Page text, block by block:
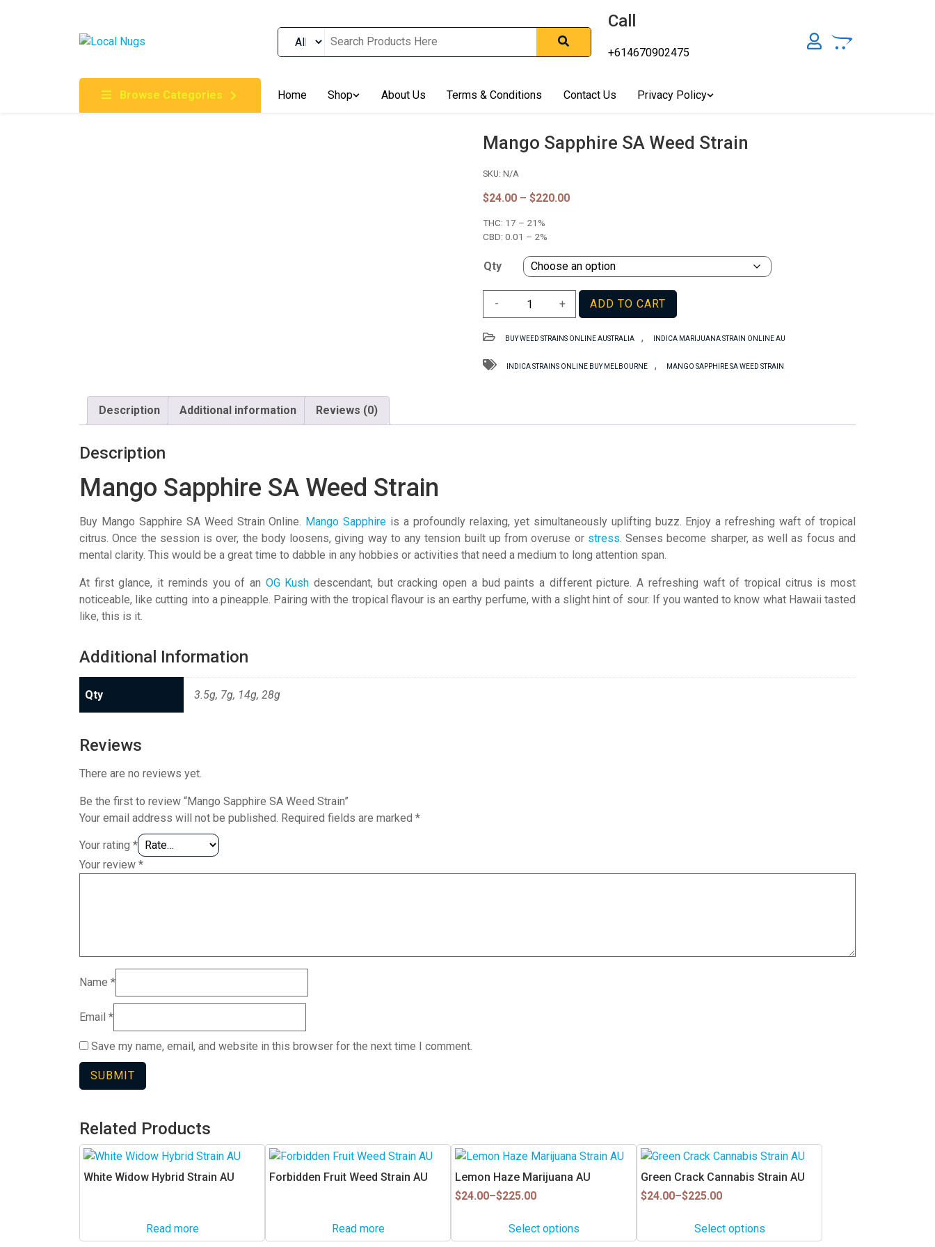
Order Marijuana Online In Australia, Buy Weed Online In Australia, Australia's Leading Medical Cannabis Company, Australia's Online Pharmacy Perth, Where To Buy Cannabis
Online In Australia, First Medical Cannabis Ordering Solution, Medicinal Cannabis Clinic & Dispensary AU, Quality Affordable Medical Cannabis Products AU, THC & CBD
Gummies Online Buy Melbourne, Australia's Trusted Cannabis Store, Buy Weed Online Sydney Safely, Legal Medical Cannabis Online Brisbane, Adelaide Medicinal Cannabis
Clinic, Best Online Clinic For Alternative Medicines In Australia, Buy Medicinal Cannabis Products Online Perth, Cannabis Store In Sydney Australia. Cannabis Store In Canberra,
Call
+614670902475
Browse Categories Home Shop About Us Terms & Conditions Contact Us Privacy Policy
Mango Sapphire SA Weed Strain
SKU:N/A
$24.00 – $220.00Price
THC: 17 – 21%
CBD:0.01 – 2%
Qty
Sapphire
SA
Strain
+
- ADD TO CART
BUY WEED STRAINS ONLINE AUSTRALIA , INDICA MARIJUANA STRAIN ONLINE AU
INDICA STRAINS ONLINE BUY MELBOURNE , MANGO SAPPHIRE SA WEED STRAIN
Description Additional information Reviews (0)
Description
Mango Sapphire SA Weed Strain
Buy Mango Sapphire SA Weed Strain Online. Mango Sapphire is a profoundly relaxing, yet simultaneously uplifting buzz. Enjoy a refreshing waft of tropical
citrus. Once the session is over, the body loosens, giving way to any tension built up from overuse or stress. Senses become sharper, as well as focus and
mental clarity. This would be a great time to dabble in any hobbies or activities that need a medium to long attention span.
At first glance, it reminds you of an OG Kush descendant, but cracking open a bud paints a different picture. A refreshing waft of tropical citrus is most
noticeable, like cutting into a pineapple. Pairing with the tropical flavour is an earthy perfume, with a slight hint of sour. If you wanted to know what Hawaii tasted
like, this is it.
Additional Information
Qty 3.5g, 7g, 14g, 28g
Reviews
There are no reviews yet.
Be the first to review “Mango Sapphire SA Weed Strain”
Your email address will not be published. Required fields are marked *
Your rating *
Your review *
Name *
Email *
Save my name, email, and website in this browser for the next time I comment.
Related Products
White Widow Hybrid Strain AU
Read more
Forbidden Fruit Weed Strain AU
Read more
Lemon Haze Marijuana AU
$24.00–$225.00
Price
Select options
This
product
has
multiple
The
Green Crack Cannabis Strain AU
$24.00–$225.00
Price
Select options
This
product
has
multiple
The